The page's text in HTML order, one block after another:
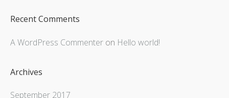
Recent Comments
A WordPress Commenter on Hello world!
Archives
September 2017